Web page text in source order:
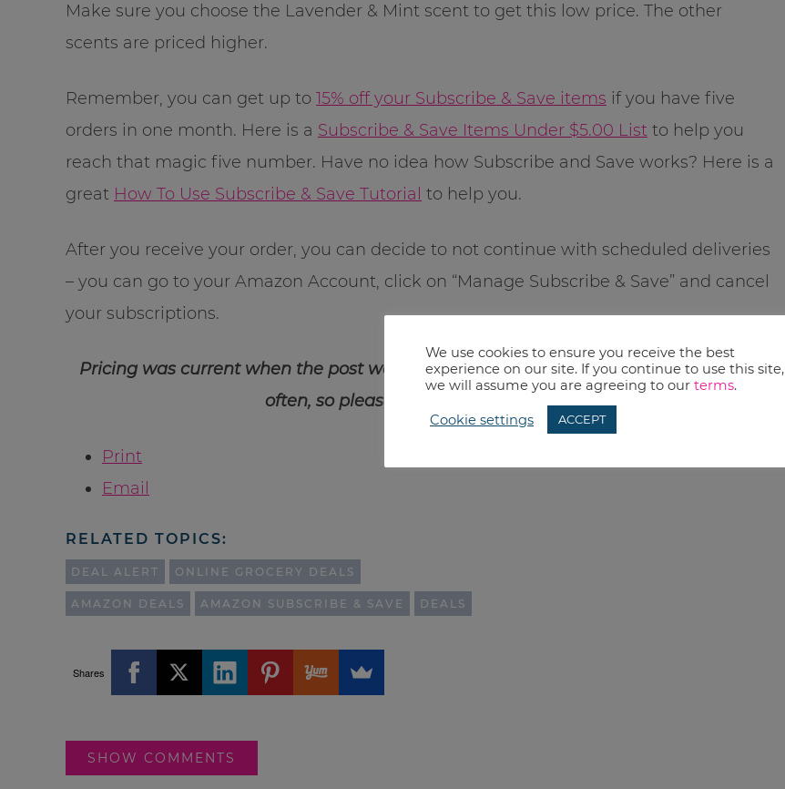
Make sure you choose the Lavender & Mint scent to get this low price. The other
scents are priced higher.
Remember, you can get up to 15% off your Subscribe & Save items if you have five
orders in one month. Here is a Subscribe & Save Items Under $5.00 List to help you
reach that magic five number. Have no idea how Subscribe and Save works? Here is a
great How To Use Subscribe & Save Tutorial to help you.
After you receive your order, you can decide to not continue with scheduled deliveries
– you can go to your Amazon Account, click on “Manage Subscribe & Save” and cancel
your subscriptions.
Pricing was current when the post was published, however Amazon prices change
often, so please check before you buy.
Print
Email
RELATED TOPICS:
DEAL ALERT ONLINE GROCERY DEALS
AMAZON DEALS AMAZON SUBSCRIBE & SAVE DEALS
Shares
SHOW COMMENTS
We use cookies to ensure you receive the best
experience on our site. If you continue to use this site,
we will assume you are agreeing to our terms.
Cookie settings ACCEPT